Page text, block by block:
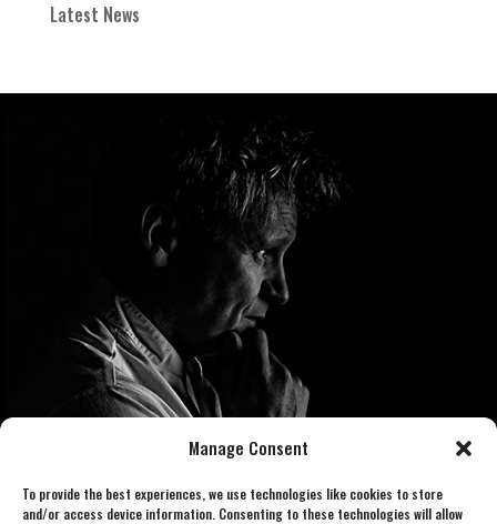
Manage Consent
To provide the best experiences, we use technologies like cookies to store
and/or access device information. Consenting to these technologies will allow
Latest News